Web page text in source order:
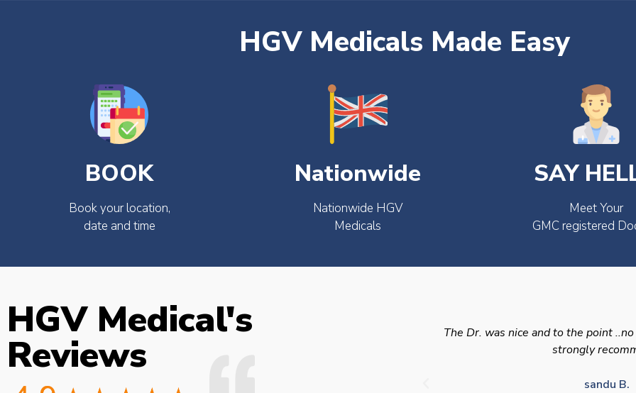
HGV Medicals Made Easy
BOOK
Book your location,
date and time
Nationwide
Nationwide HGV
Medicals
SAY
Meet Your
GMC registered
HGV Medical's
Reviews
The Dr. was nice and to the point
strongly
sandu B.